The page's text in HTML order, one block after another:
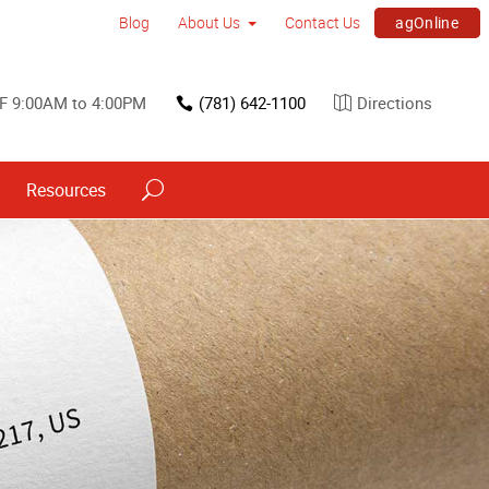
Blog About Us Contact Us agOnline
9:00AM to 4:00PM (781) 642-1100 Directions
Resources